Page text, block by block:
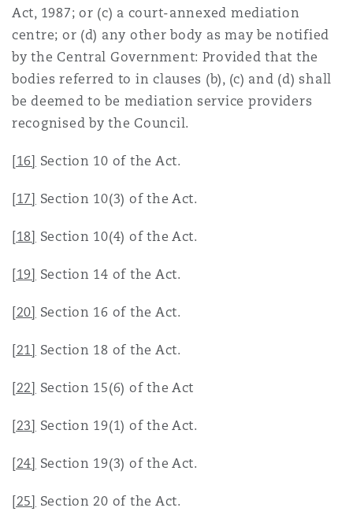
Act, 1987; or (c) a court-annexed mediation
centre; or (d) any other body as may be notified
by the Central Government: Provided that the
bodies referred to in clauses (b), (c) and (d) shall
be deemed to be mediation service providers
recognised by the Council.
[16] Section 10 of the Act.
[17] Section 10(3) of the Act.
[18] Section 10(4) of the Act.
[19] Section 14 of the Act.
[20] Section 16 of the Act.
[21] Section 18 of the Act.
[22] Section 15(6) of the Act
[23] Section 19(1) of the Act.
[24] Section 19(3) of the Act.
[25] Section 20 of the Act.